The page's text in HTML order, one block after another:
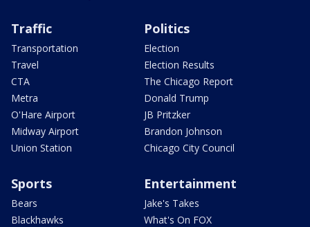
Traffic
Transportation
Travel
CTA
Metra
O'Hare Airport
Midway Airport
Union Station
Politics
Election
Election Results
The Chicago Report
Donald Trump
JB Pritzker
Brandon Johnson
Chicago City Council
Sports
Bears
Blackhawks
Entertainment
Jake's Takes
What's On FOX